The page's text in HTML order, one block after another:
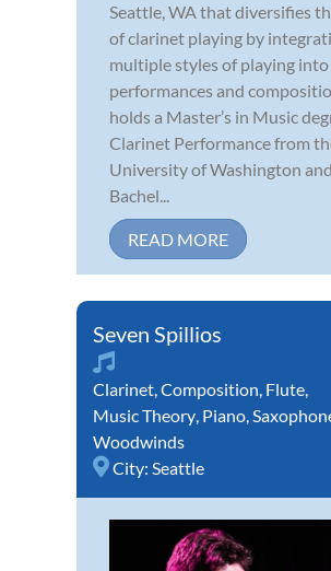
Seattle, WA that diversifies
of clarinet playing by
multiple styles of playing
performances and
holds a Master’s in Music
Clarinet Performance from
University of Washington and
Bachel...
READ MORE
Seven Spillios
Clarinet,Composition, Flute,
Music Theory, Piano,
Woodwinds
City: Seattle